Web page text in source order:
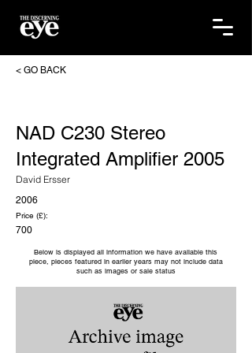
< GO BACK
NAD C230 Stereo
Integrated Amplifier 2005
David Ersser
2006
Price (£):
700
Below is displayed all information we have available this
piece, pieces featured in earlier years may not include data
such as images or sale status